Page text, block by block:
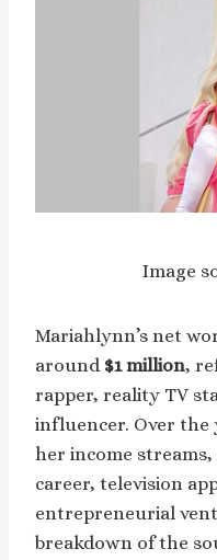
Image
Mariahlynn’s net
around $1 million,
rapper, reality TV
influencer. Over the
her income
career, television
entrepreneurial
breakdown of the